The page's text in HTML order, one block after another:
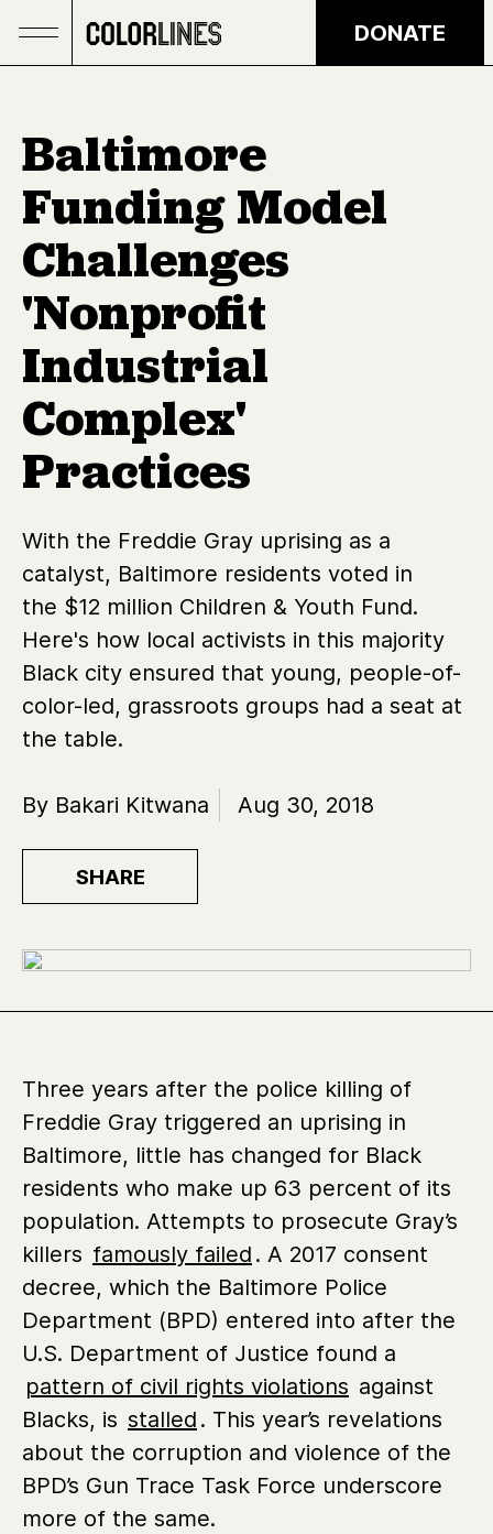
DONATE
Baltimore
Funding Model
Challenges
'Nonprofit
Industrial
Complex'
Practices
With the Freddie Gray uprising as a
catalyst, Baltimore residents voted in
the $12 million Children & Youth Fund.
Here's how local activists in this majority
Black city ensured that young, people-of-
color-led, grassroots groups had a seat at
the table.
By Bakari Kitwana Aug 30, 2018
SHARE
Three years after the police killing of
Freddie Gray triggered an uprising in
Baltimore, little has changed for Black
residents who make up 63 percent of its
population. Attempts to prosecute Gray’s
killers famously failed . A 2017 consent
decree, which the Baltimore Police
Department (BPD) entered into after the
U.S. Department of Justice found a
pattern of civil rights violations against
Blacks, is stalled . This year’s revelations
about the corruption and violence of the
BPD’s Gun Trace Task Force underscore
more of the same.